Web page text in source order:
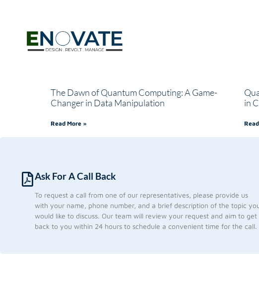
The Dawn of Quantum Computing: A Game-
Changer in Data Manipulation
Read More »
in
Ask For A Call Back
To request a call from one of our representatives, please provide us
with your name, phone number, and a brief description of the topic
would like to discuss. Our team will review your request and aim to get
back to you within 24 hours to schedule a convenient time for the call.